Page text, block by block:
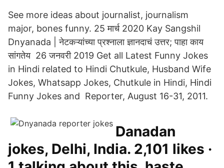
See more ideas about journalist, journalism
major, bones funny. 25 मार्च 2020 Kay Sangshil
Dnyanada | नेटकऱ्यांच्या प्रश्नाला ज्ञानदाचं उत्तर; पाहा काय
सांगतेय 26 जनवरी 2019 Get all Latest Funny Jokes
in Hindi related to Hindi Chutkule, Husband Wife
Jokes, Whatsapp Jokes, Chutkule in Hindi, Hindi
Funny Jokes and Reporter, August 16-31, 2011.
Danadan
jokes, Delhi, India. 2,101 likes ·